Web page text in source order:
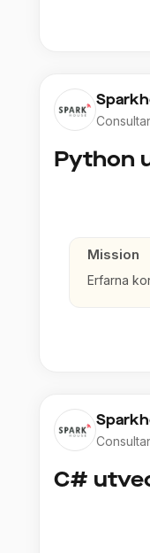
Mission
Erfarna